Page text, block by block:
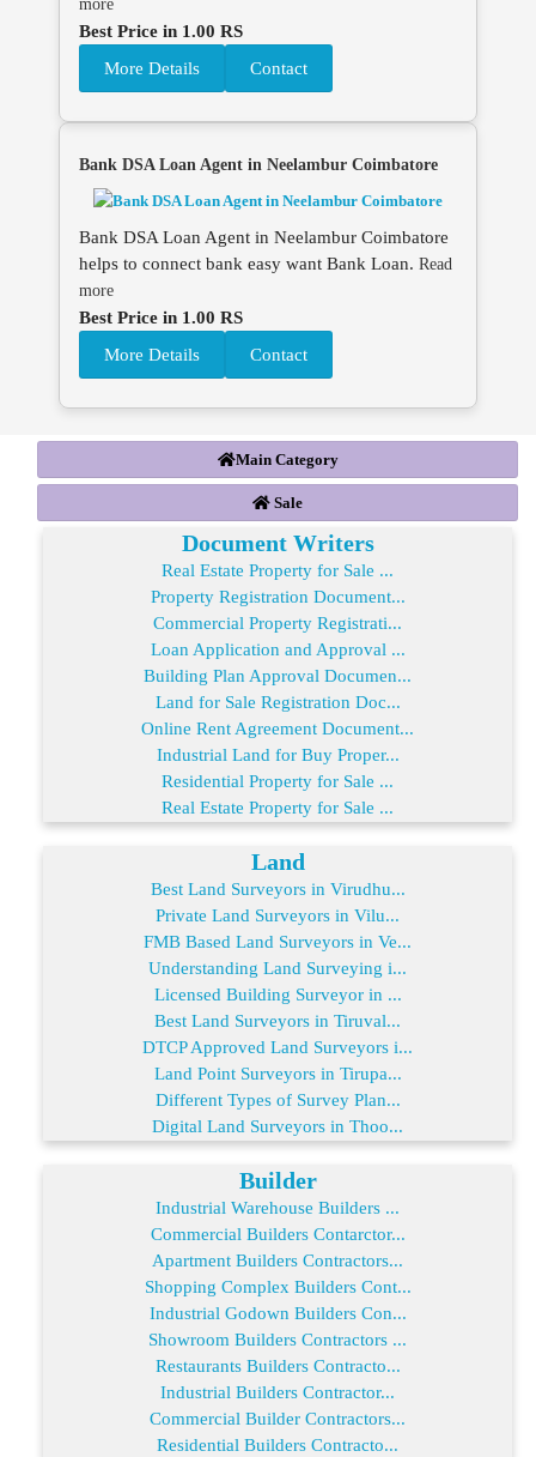
more
Best Price in 1.00 RS
More Details
Contact
Bank DSA Loan Agent in Neelambur Coimbatore
Bank DSA Loan Agent in Neelambur Coimbatore
helps to connect bank easy want Bank Loan. Read
more
Best Price in 1.00 RS
More Details
Contact
Main Category
Sale
Document Writers
Real Estate Property for Sale ...
Property Registration Document...
Commercial Property Registrati...
Loan Application and Approval ...
Building Plan Approval Documen...
Land for Sale Registration Doc...
Online Rent Agreement Document...
Industrial Land for Buy Proper...
Residential Property for Sale ...
Real Estate Property for Sale ...
Land
Best Land Surveyors in Virudhu...
Private Land Surveyors in Vilu...
FMB Based Land Surveyors in Ve...
Understanding Land Surveying i...
Licensed Building Surveyor in ...
Best Land Surveyors in Tiruval...
DTCP Approved Land Surveyors i...
Land Point Surveyors in Tirupa...
Different Types of Survey Plan...
Digital Land Surveyors in Thoo...
Builder
Industrial Warehouse Builders ...
Commercial Builders Contarctor...
Apartment Builders Contractors...
Shopping Complex Builders Cont...
Industrial Godown Builders Con...
Showroom Builders Contractors ...
Restaurants Builders Contracto...
Industrial Builders Contractor...
Commercial Builder Contractors...
Residential Builders Contracto...